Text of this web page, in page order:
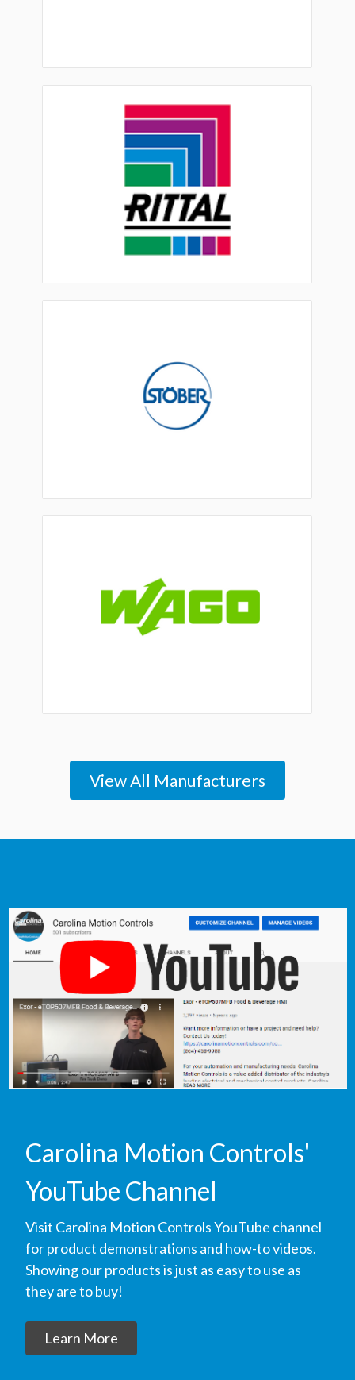
View All Manufacturers
Carolina Motion Controls'
YouTube Channel
Visit Carolina Motion Controls YouTube channel
for product demonstrations and how-to videos.
Showing our products is just as easy to use as
they are to buy!
Learn More